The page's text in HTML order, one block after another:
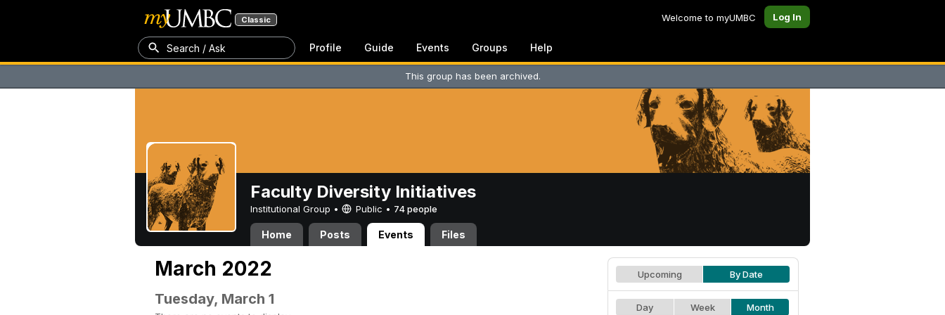
Classic Welcome to myUMBC Log In
Search / Ask Profile Guide Events Groups Help
This group has been archived.
Faculty Diversity Initiatives
Institutional Group • Public • 74 people
Home Posts Events Files
March 2022
Tuesday, March 1
Upcoming By Date
Day Week Month